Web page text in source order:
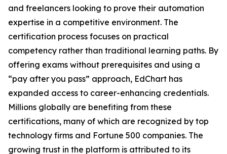
and freelancers looking to prove their automation
expertise in a competitive environment. The
certification process focuses on practical
competency rather than traditional learning paths. By
offering exams without prerequisites and using a
“pay after you pass” approach, EdChart has
expanded access to career-enhancing credentials.
Millions globally are benefiting from these
certifications, many of which are recognized by top
technology firms and Fortune 500 companies. The
growing trust in the platform is attributed to its